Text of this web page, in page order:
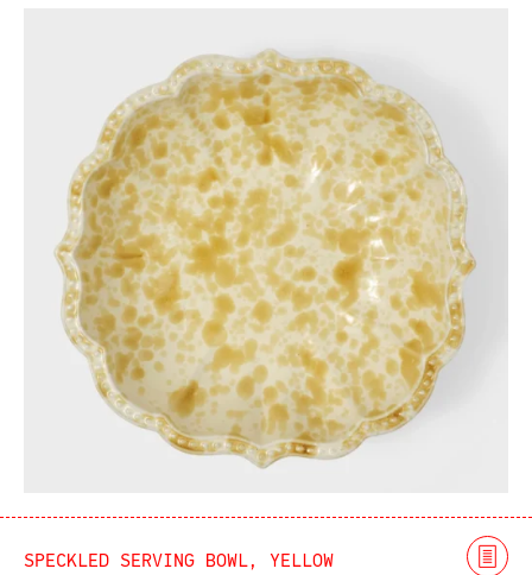
SPECKLED SERVING BOWL, YELLOW